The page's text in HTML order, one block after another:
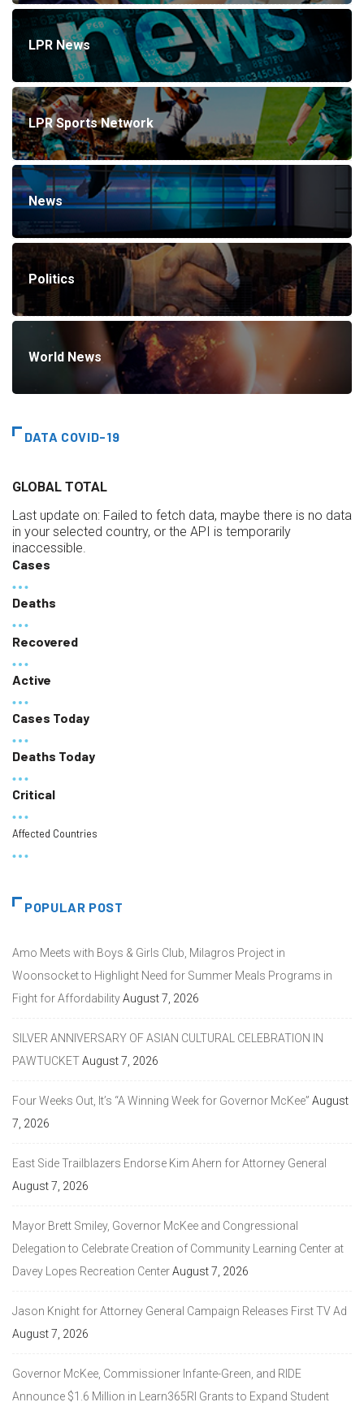
LPR News
LPR Sports Network
News
Politics
World News
DATA COVID-19
GLOBAL TOTAL
Last update on: Failed to fetch data, maybe there is no data
in your selected country, or the API is temporarily
inaccessible.
Cases
Deaths
Recovered
Active
Cases Today
Deaths Today
Critical
Affected Countries
POPULAR POST
Amo Meets with Boys & Girls Club, Milagros Project in
Woonsocket to Highlight Need for Summer Meals Programs in
Fight for AffordabilityAugust 7, 2026
SILVER ANNIVERSARY OF ASIAN CULTURAL CELEBRATION IN
PAWTUCKETAugust 7, 2026
Four Weeks Out, It’s “A Winning Week for Governor McKee” August
7, 2026
East Side Trailblazers Endorse Kim Ahern for Attorney General
August 7, 2026
Mayor Brett Smiley, Governor McKee and Congressional
Delegation to Celebrate Creation of Community Learning Center at
Davey Lopes Recreation CenterAugust 7, 2026
Jason Knight for Attorney General Campaign Releases First TV Ad
August 7, 2026
Governor McKee, Commissioner Infante-Green, and RIDE
Announce $1.6 Million in Learn365RI Grants to Expand Student